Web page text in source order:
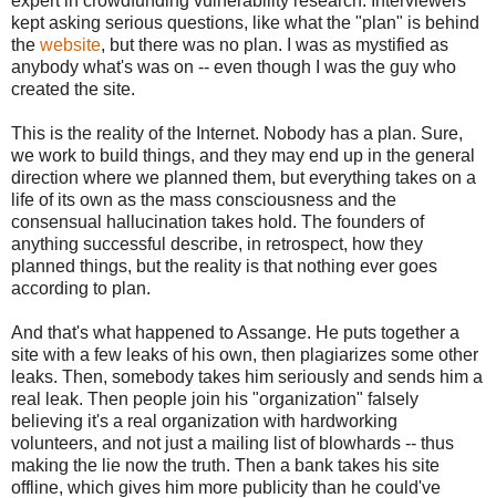
kept asking serious questions, like what the "plan" is behind
the website, but there was no plan. I was as mystified as
anybody what's was on -- even though I was the guy who
created the site.
This is the reality of the Internet. Nobody has a plan. Sure,
we work to build things, and they may end up in the general
direction where we planned them, but everything takes on a
life of its own as the mass consciousness and the
consensual hallucination takes hold. The founders of
anything successful describe, in retrospect, how they
planned things, but the reality is that nothing ever goes
according to plan.
And that's what happened to Assange. He puts together a
site with a few leaks of his own, then plagiarizes some other
leaks. Then, somebody takes him seriously and sends him a
real leak. Then people join his "organization" falsely
believing it's a real organization with hardworking
volunteers, and not just a mailing list of blowhards -- thus
making the lie now the truth. Then a bank takes his site
offline, which gives him more publicity than he could've